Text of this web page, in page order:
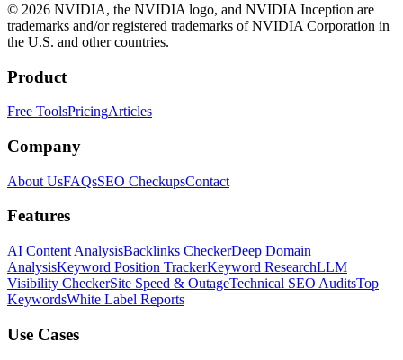
© 2026 NVIDIA, the NVIDIA logo, and NVIDIA Inception are
trademarks and/or registered trademarks of NVIDIA Corporation in
the U.S. and other countries.
Product
Free ToolsPricingArticles
Company
About UsFAQsSEO CheckupsContact
Features
AI Content AnalysisBacklinks CheckerDeep Domain
AnalysisKeyword Position TrackerKeyword ResearchLLM
Visibility CheckerSite Speed & OutageTechnical SEO AuditsTop
KeywordsWhite Label Reports
Use Cases